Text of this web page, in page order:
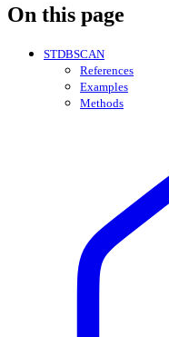
On this page
STDBSCAN
References
Examples
Methods